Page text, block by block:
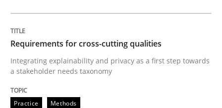
Integrating explainability and privacy as a first step
Written by
28. July 2026 · 22 minutes read
Requirements for cross-cutting qualities
Integrating explainability and privacy as a first step towards
a stakeholder needs taxonomy
Practice Methods